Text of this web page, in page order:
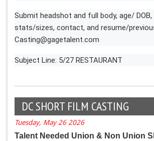
Submit headshot and full body, age/
stats/sizes, contact, and resume/
Casting@gagetalent.com
Subject Line: 5/27 RESTAURANT
DC SHORT FILM CASTING
Tuesday, May 26 2026
Talent Needed Union & Non Union